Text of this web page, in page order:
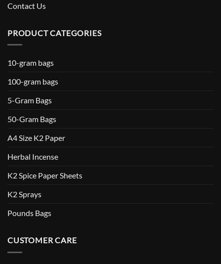
Contact Us
PRODUCT CATEGORIES
10-gram bags
100-gram bags
5-Gram Bags
50-Gram Bags
A4 Size K2 Paper
Herbal Incense
K2 Spice Paper Sheets
K2 Sprays
Pounds Bags
CUSTOMER CARE